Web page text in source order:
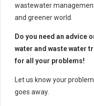
wastewater
and greener world.
Do you need an advice
water and waste water
for all your problems!
Let us know your
goes away.